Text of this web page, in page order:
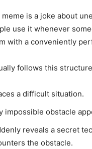
is a joke about
use it whenever
with a conveniently
follows this
a difficult situation.
impossible obstacle
reveals a secret
the obstacle.